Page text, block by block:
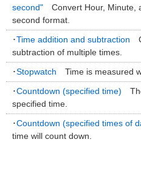
second" Convert Hour, Minute,
second format.
･Time addition and subtraction
subtraction of multiple times.
･Stopwatch Time is measured
･Countdown (specified time)
specified time.
･Countdown (specified times of
time will count down.